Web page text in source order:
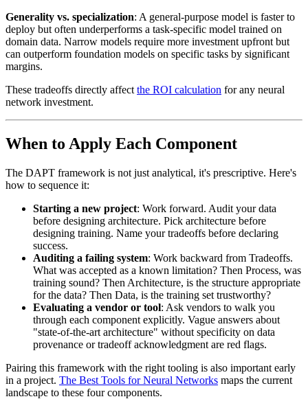
Generality vs. specialization: A general-purpose model is faster to
deploy but often underperforms a task-specific model trained on
domain data. Narrow models require more investment upfront but
can outperform foundation models on specific tasks by significant
margins.
These tradeoffs directly affect the ROI calculation for any neural
network investment.
When to Apply Each Component
The DAPT framework is not just analytical, it's prescriptive. Here's
how to sequence it:
Starting a new project: Work forward. Audit your data
before designing architecture. Pick architecture before
designing training. Name your tradeoffs before declaring
success.
Auditing a failing system: Work backward from Tradeoffs.
What was accepted as a known limitation? Then Process, was
training sound? Then Architecture, is the structure appropriate
for the data? Then Data, is the training set trustworthy?
Evaluating a vendor or tool: Ask vendors to walk you
through each component explicitly. Vague answers about
"state-of-the-art architecture" without specificity on data
provenance or tradeoff acknowledgment are red flags.
Pairing this framework with the right tooling is also important early
in a project. The Best Tools for Neural Networks maps the current
landscape to these four components.